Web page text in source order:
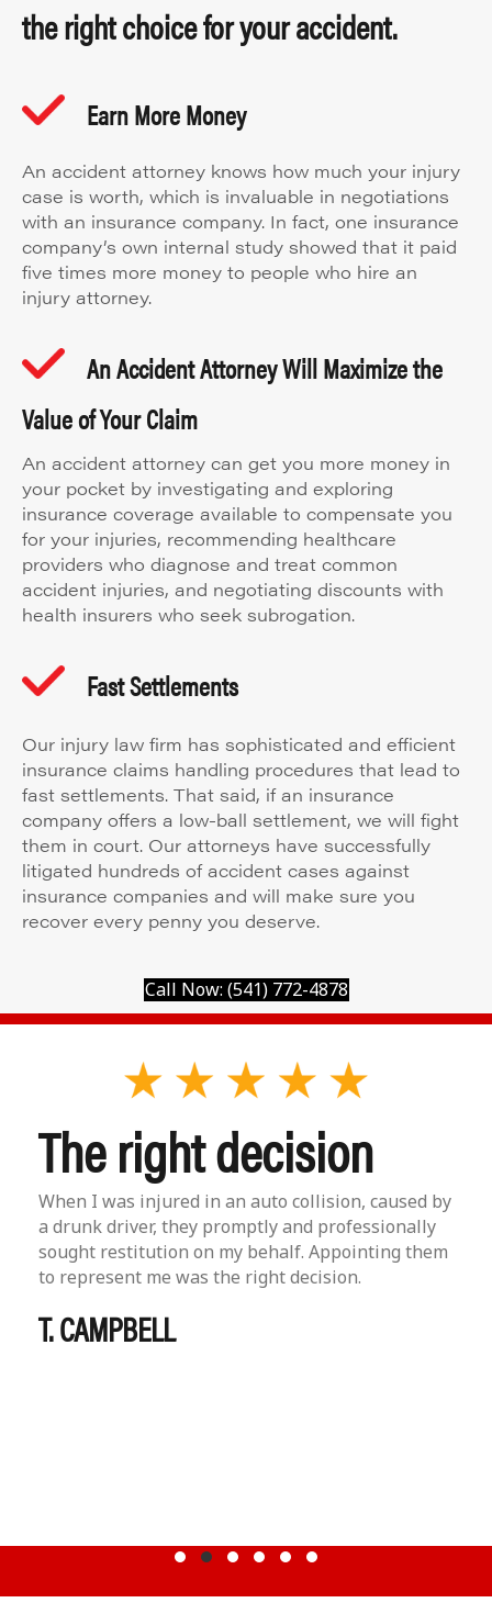
the right choice for your accident.
Earn More Money
An accident attorney knows how much your injury
case is worth, which is invaluable in negotiations
with an insurance company. In fact, one insurance
company’s own internal study showed that it paid
five times more money to people who hire an
injury attorney.
An Accident Attorney Will Maximize the
Value of Your Claim
An accident attorney can get you more money in
your pocket by investigating and exploring
insurance coverage available to compensate you
for your injuries, recommending healthcare
providers who diagnose and treat common
accident injuries, and negotiating discounts with
health insurers who seek subrogation.
Fast Settlements
Our injury law firm has sophisticated and efficient
insurance claims handling procedures that lead to
fast settlements. That said, if an insurance
company offers a low-ball settlement, we will fight
them in court. Our attorneys have successfully
litigated hundreds of accident cases against
insurance companies and will make sure you
recover every penny you deserve.
Call Now: (541) 772-4878
The right decision
When I was injured in an auto collision, caused by
a drunk driver, they promptly and professionally
sought restitution on my behalf. Appointing them
to represent me was the right decision.
T. CAMPBELL